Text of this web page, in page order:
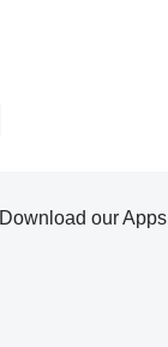
Download our Apps